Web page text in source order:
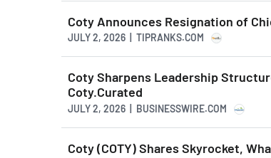
Coty Announces Resignation of
JULY 2, 2026 | TIPRANKS.COM
Coty Sharpens Leadership
Coty.Curated
JULY 2, 2026 | BUSINESSWIRE.COM
Coty (COTY) Shares Skyrocket,